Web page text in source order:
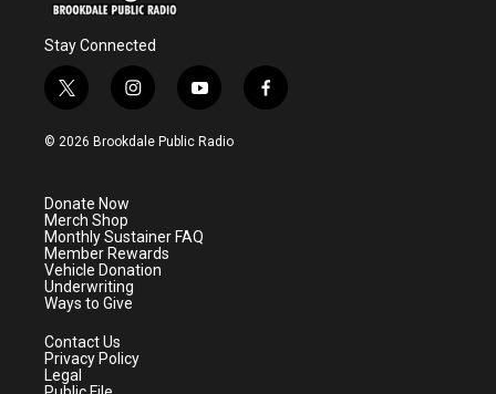
Stay Connected
t
w
i
e
r
i
n
s
a
m
y
o
u
f
a
© 2026 Brookdale Public Radio
Donate Now
Merch Shop
Monthly Sustainer FAQ
Member Rewards
Vehicle Donation
Underwriting
Ways to Give
Contact Us
Privacy Policy
Legal